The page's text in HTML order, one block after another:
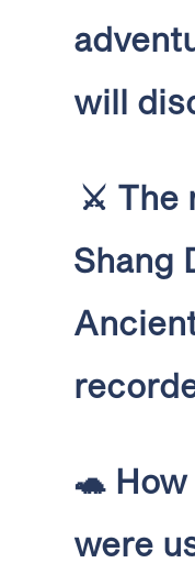
will
⚔️ The
Shang
🐢
were